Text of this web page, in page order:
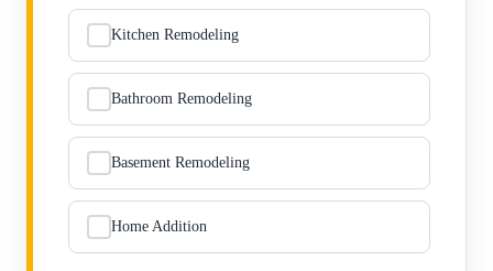
Kitchen Remodeling
Bathroom Remodeling
Basement Remodeling
Home Addition